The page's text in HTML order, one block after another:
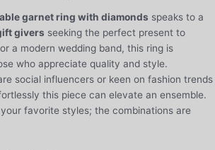
garnet ring with diamonds speaks to a
givers seeking the perfect present to
a modern wedding band, this ring is
who appreciate quality and style.
social influencers or keen on fashion trends
this piece can elevate an ensemble.
favorite styles; the combinations are